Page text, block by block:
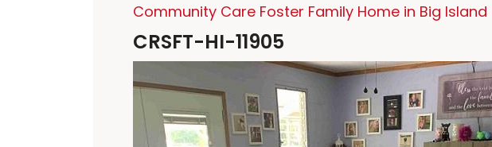
Community Care Foster Family Home in Big Island
CRSFT-HI-11905